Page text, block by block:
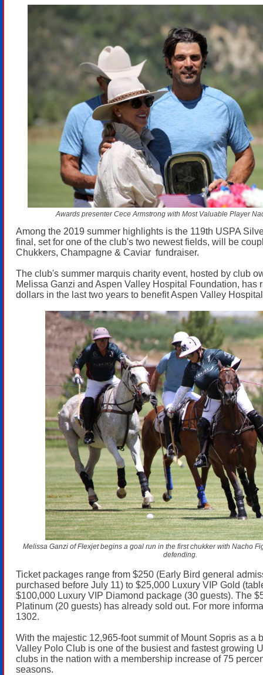
Awards presenter Cece Armstrong with Most Valuable Player
Among the 2019 summer highlights is the 119th USPA
final, set for one of the club's two newest fields, will be
Chukkers, Champagne & Caviar fundraiser.
The club's summer marquis charity event, hosted by club
Melissa Ganzi and Aspen Valley Hospital Foundation, has
dollars in the last two years to benefit Aspen Valley
Melissa Ganzi of Flexjet begins a goal run in the first chukker with Nacho
defending.
Ticket packages range from $250 (Early Bird general
purchased before July 11) to $25,000 Luxury VIP Gold
$100,000 Luxury VIP Diamond package (30 guests). The
Platinum (20 guests) has already sold out. For more
1302.
With the majestic 12,965-foot summit of Mount Sopris as a
Valley Polo Club is one of the busiest and fastest growing
clubs in the nation with a membership increase of 75
seasons.